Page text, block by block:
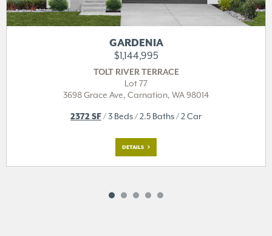
GARDENIA
$1,144,995
TOLT RIVER TERRACE
Lot 77
3698 Grace Ave, Carnation, WA 98014
2372 SF/ 3 Beds / 2.5 Baths / 2 Car
DETAILS